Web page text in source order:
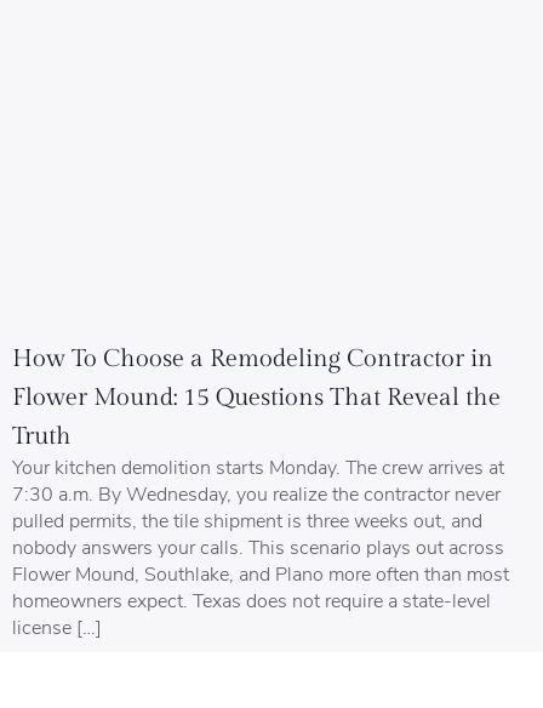
How To Choose a Remodeling Contractor in
Flower Mound: 15 Questions That Reveal the
Truth
Your kitchen demolition starts Monday. The crew arrives at
7:30 a.m. By Wednesday, you realize the contractor never
pulled permits, the tile shipment is three weeks out, and
nobody answers your calls. This scenario plays out across
Flower Mound, Southlake, and Plano more often than most
homeowners expect. Texas does not require a state-level
license […]